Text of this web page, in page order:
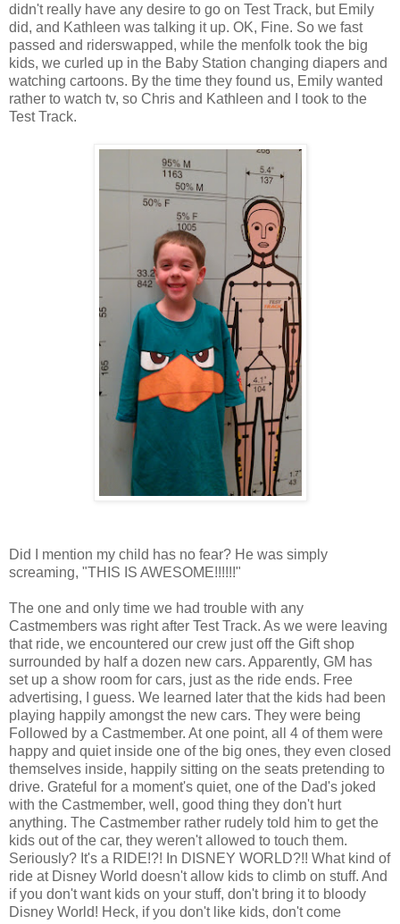
didn't really have any desire to go on Test Track, but Emily
did, and Kathleen was talking it up. OK, Fine. So we fast
passed and riderswapped, while the menfolk took the big
kids, we curled up in the Baby Station changing diapers and
watching cartoons. By the time they found us, Emily wanted
rather to watch tv, so Chris and Kathleen and I took to the
Test Track.
Did I mention my child has no fear? He was simply
screaming, "THIS IS AWESOME!!!!!!"
The one and only time we had trouble with any
Castmembers was right after Test Track. As we were leaving
that ride, we encountered our crew just off the Gift shop
surrounded by half a dozen new cars. Apparently, GM has
set up a show room for cars, just as the ride ends. Free
advertising, I guess. We learned later that the kids had been
playing happily amongst the new cars. They were being
Followed by a Castmember. At one point, all 4 of them were
happy and quiet inside one of the big ones, they even closed
themselves inside, happily sitting on the seats pretending to
drive. Grateful for a moment's quiet, one of the Dad's joked
with the Castmember, well, good thing they don't hurt
anything. The Castmember rather rudely told him to get the
kids out of the car, they weren't allowed to touch them.
Seriously? It's a RIDE!?! In DISNEY WORLD?!! What kind of
ride at Disney World doesn't allow kids to climb on stuff. And
if you don't want kids on your stuff, don't bring it to bloody
Disney World! Heck, if you don't like kids, don't come